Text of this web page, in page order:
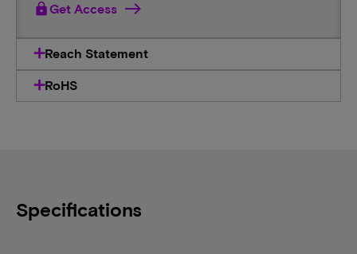
lockGet Access
Reach Statement
RoHS
Specifications